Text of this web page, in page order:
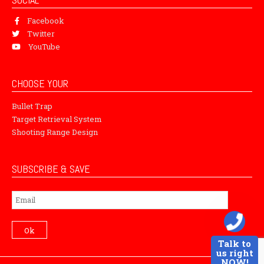
Facebook
Twitter
YouTube
CHOOSE YOUR
Bullet Trap
Target Retrieval System
Shooting Range Design
SUBSCRIBE & SAVE
Subscribe
Ok
Talk to
us right